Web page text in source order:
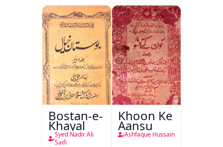
Bostan-e-
Khayal
Syed Nadir Ali
Saifi
Khoon Ke
Aansu
Ashfaque Hussain